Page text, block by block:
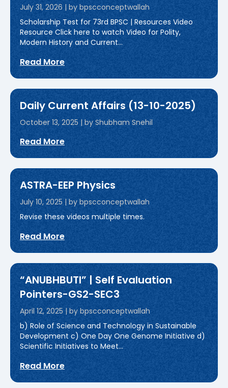
July 31, 2026 | by bpscconceptwallah
Scholarship Test for 73rd BPSC | Resources Video
Resource Click here to watch Video for Polity,
Modern History and Current...
Read More
Daily Current Affairs (13-10-2025)
October 13, 2025 | by Shubham Snehil
Read More
ASTRA-EEP Physics
July 10, 2025 | by bpscconceptwallah
Revise these videos multiple times.
Read More
“ANUBHBUTI” | Self Evaluation
Pointers-GS2-SEC3
April 12, 2025 | by bpscconceptwallah
b) Role of Science and Technology in Sustainable
Development c) One Day One Genome Initiative d)
Scientific Initiatives to Meet...
Read More